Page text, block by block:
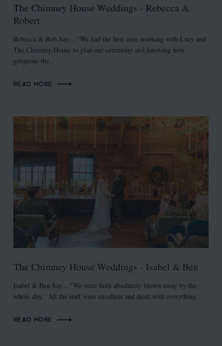
The Chimney House Weddings - Rebecca &
Robert
Rebecca & Rob Say... "We had the best time working with Lucy and
The Chimney House to plan our ceremony and knowing how
gorgeous the...
READ MORE
The Chimney House Weddings - Isabel & Ben
Isabel & Ben Say... "We were both absolutely blown away by the
whole day. All the staff were excellent and dealt with everything...
READ MORE